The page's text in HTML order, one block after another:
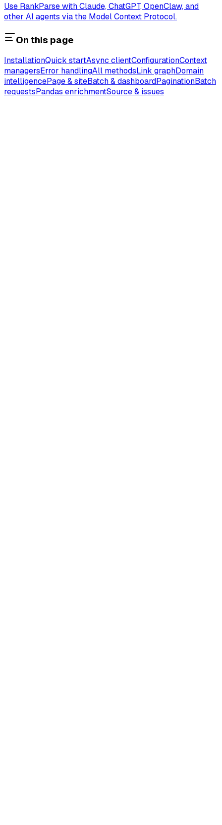
Use RankParse with Claude, ChatGPT, OpenClaw, and
other AI agents via the Model Context Protocol.
On this page
InstallationQuick startAsync clientConfigurationContext
managersError handlingAll methodsLink graphDomain
intelligencePage & siteBatch & dashboardPaginationBatch
requestsPandas enrichmentSource & issues